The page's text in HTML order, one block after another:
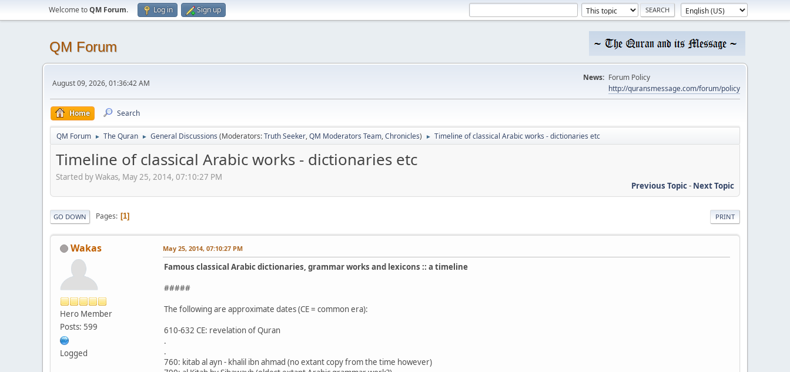
Welcome toQM Forum. Log in Sign up
QM Forum
August 09, 2026, 01:36:42 AM
News: Forum Policy
http://quransmessage.com/forum/policy
Home Search
QM Forum ► The Quran ► General Discussions (Moderators:Truth Seeker,QM Moderators Team,Chronicles) ► Timeline of classical Arabic works - dictionaries etc
Timeline of classical Arabic works - dictionaries etc
Started by Wakas, May 25, 2014, 07:10:27 PM
Previous Topic- Next Topic
PRINT
GO DOWN Pages 1
Wakas
Hero Member
Posts: 599
Logged
May 25, 2014, 07:10:27 PM
Famous classical Arabic dictionaries, grammar works and lexicons :: a timeline
#####
The following are approximate dates (CE = common era):
610-632 CE: revelation of Quran
.
.
760: kitab al ayn - khalil ibn ahmad (no extant copy from the time however)